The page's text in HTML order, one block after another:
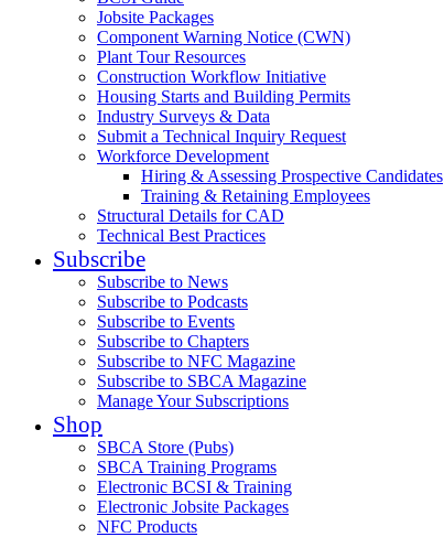
Jobsite Packages
Component Warning Notice (CWN)
Plant Tour Resources
Construction Workflow Initiative
Housing Starts and Building Permits
Industry Surveys & Data
Submit a Technical Inquiry Request
Workforce Development
Hiring & Assessing Prospective Candidates
Training & Retaining Employees
Structural Details for CAD
Technical Best Practices
Subscribe
Subscribe to News
Subscribe to Podcasts
Subscribe to Events
Subscribe to Chapters
Subscribe to NFC Magazine
Subscribe to SBCA Magazine
Manage Your Subscriptions
Shop
SBCA Store (Pubs)
SBCA Training Programs
Electronic BCSI & Training
Electronic Jobsite Packages
NFC Products